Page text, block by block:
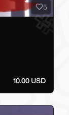
5
10.00 USD